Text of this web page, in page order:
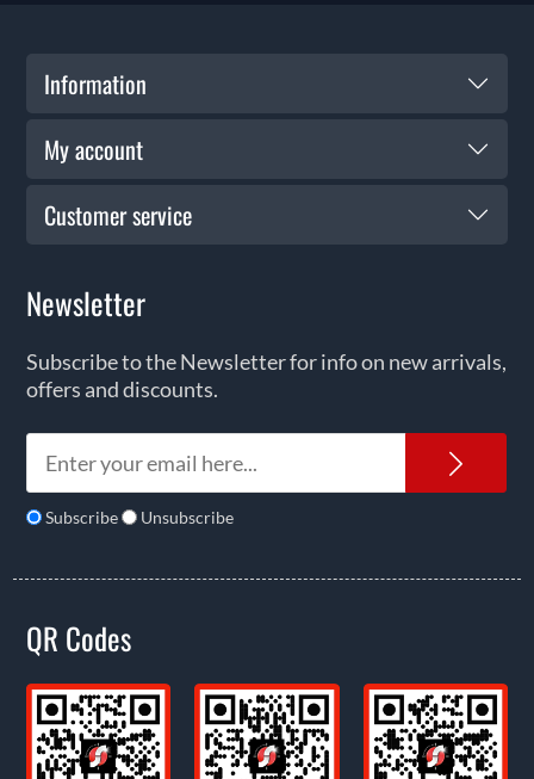
Information
My account
Customer service
Newsletter
Subscribe to the Newsletter for info on new arrivals,
offers and discounts.
Subscribe Unsubscribe
QR Codes